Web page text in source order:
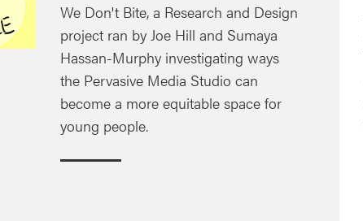
We Don't Bite, a Research and Design
project ran by Joe Hill and Sumaya
Hassan-Murphy investigating ways
the Pervasive Media Studio can
become a more equitable space for
young people.